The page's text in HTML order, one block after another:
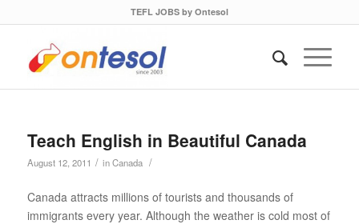
TEFL JOBS by Ontesol
Teach English in Beautiful Canada
August 12, 2011 / inCanada /
Canada attracts millions of tourists and thousands of
immigrants every year. Although the weather is cold most of